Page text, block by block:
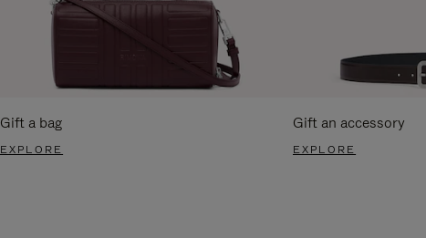
Gift a bag
EXPLORE
Gift an accessory
EXPLORE